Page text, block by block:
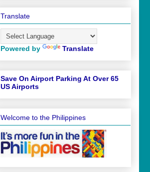
Translate
Powered by Translate
Save On Airport Parking At Over 65
US Airports
Welcome to the Philippines